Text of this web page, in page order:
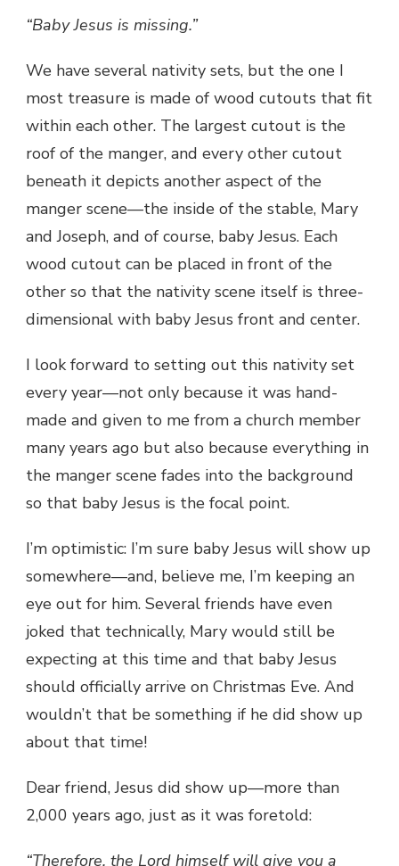
“Baby Jesus is missing.”
We have several nativity sets, but the one I
most treasure is made of wood cutouts that fit
within each other. The largest cutout is the
roof of the manger, and every other cutout
beneath it depicts another aspect of the
manger scene—the inside of the stable, Mary
and Joseph, and of course, baby Jesus. Each
wood cutout can be placed in front of the
other so that the nativity scene itself is three-
dimensional with baby Jesus front and center.
I look forward to setting out this nativity set
every year—not only because it was hand-
made and given to me from a church member
many years ago but also because everything in
the manger scene fades into the background
so that baby Jesus is the focal point.
I’m optimistic: I’m sure baby Jesus will show up
somewhere—and, believe me, I’m keeping an
eye out for him. Several friends have even
joked that technically, Mary would still be
expecting at this time and that baby Jesus
should officially arrive on Christmas Eve. And
wouldn’t that be something if he did show up
about that time!
Dear friend, Jesus did show up—more than
2,000 years ago, just as it was foretold:
“Therefore, the Lord himself will give you a